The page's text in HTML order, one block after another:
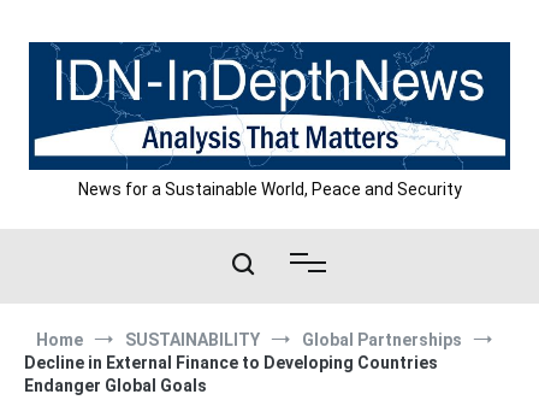
content
News for a Sustainable World, Peace and Security
Home SUSTAINABILITY
Global Partnerships
Decline in External Finance to Developing Countries
Endanger Global Goals